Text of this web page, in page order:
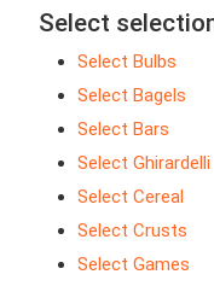
Select
Select Bulbs
Select Bagels
Select Bars
Select Ghirardelli
Select Cereal
Select Crusts
Select Games